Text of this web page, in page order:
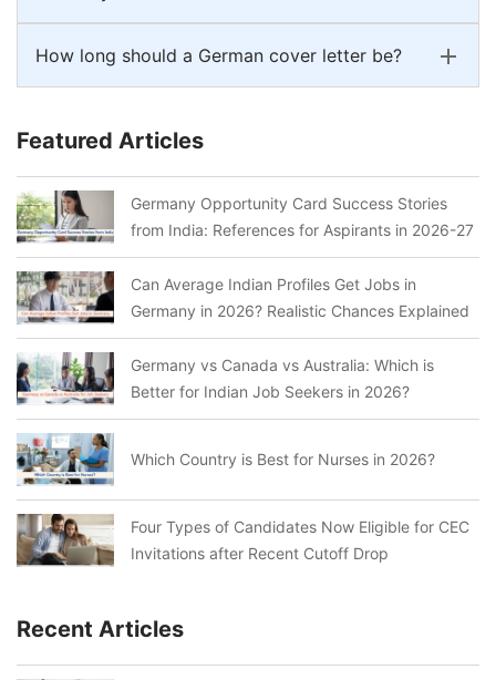
How long should a German cover letter be?
Featured Articles
Germany Opportunity Card Success Stories
from India: References for Aspirants in 2026-27
Can Average Indian Profiles Get Jobs in
Germany in 2026? Realistic Chances Explained
Germany vs Canada vs Australia: Which is
Better for Indian Job Seekers in 2026?
Which Country is Best for Nurses in 2026?
Four Types of Candidates Now Eligible for CEC
Invitations after Recent Cutoff Drop
Recent Articles